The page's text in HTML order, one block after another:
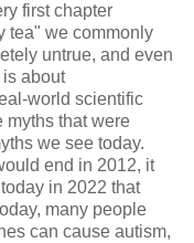
first chapter
tea" we commonly
untrue, and even
about
world scientific
myths that were
we see today.
end in 2012, it
in 2022 that
many people
can cause autism,